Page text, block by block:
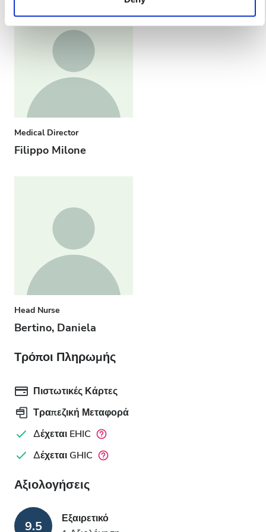
services. Read more about cookies in our Privacy policy.
Medical Director
Filippo Milone
Head Nurse
Bertino, Daniela
Τρόποι Πληρωμής
Πιστωτικές Κάρτες
Τραπεζική Μεταφορά
Δέχεται EHIC
Δέχεται GHIC
Αξιολογήσεις
9.5
Εξαιρετικό